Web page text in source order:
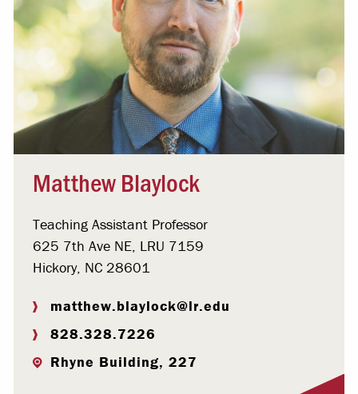
Matthew Blaylock
Teaching Assistant Professor
625 7th Ave NE, LRU 7159
Hickory, NC 28601
matthew.blaylock@lr.edu
828.328.7226
Rhyne Building, 227